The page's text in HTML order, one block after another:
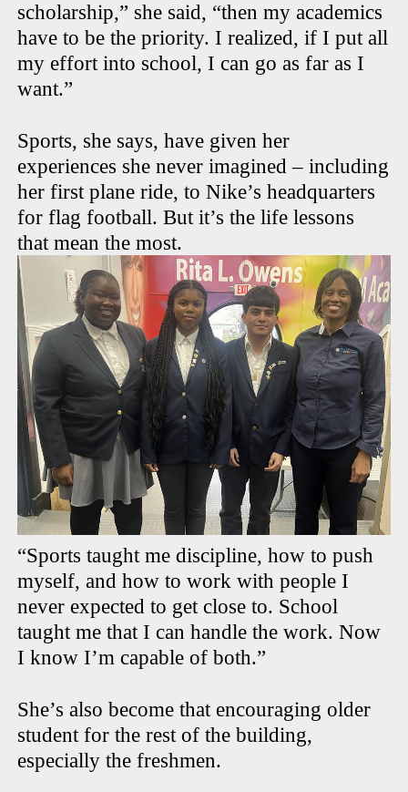
scholarship,” she said, “then my academics
have to be the priority. I realized, if I put all
my effort into school, I can go as far as I
want.”
Sports, she says, have given her
experiences she never imagined – including
her first plane ride, to Nike’s headquarters
for flag football. But it’s the life lessons
that mean the most.
“Sports taught me discipline, how to push
myself, and how to work with people I
never expected to get close to. School
taught me that I can handle the work. Now
I know I’m capable of both.”
She’s also become that encouraging older
student for the rest of the building,
especially the freshmen.